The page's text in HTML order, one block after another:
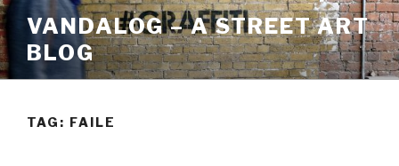
Skip
to
content
VANDALOG – A STREET ART
BLOG
TAG: FAILE